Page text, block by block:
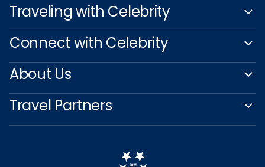
Traveling with Celebrity
Connect with Celebrity
About Us
Travel Partners